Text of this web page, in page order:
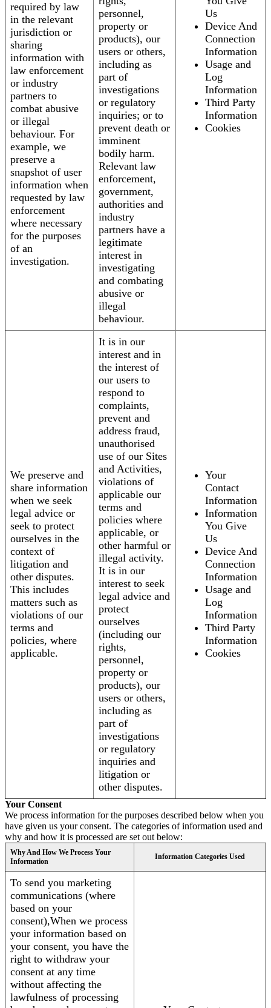
required by law
in the relevant
jurisdiction or
sharing
information with
law enforcement
or industry
partners to
combat abusive
or illegal
behaviour. For
example, we
preserve a
snapshot of user
information when
requested by law
enforcement
where necessary
for the purposes
of an
investigation.
personnel,
property or
products), our
users or others,
including as
part of
investigations
or regulatory
inquiries; or to
prevent death or
imminent
bodily harm.
Relevant law
enforcement,
government,
authorities and
industry
partners have a
legitimate
interest in
investigating
and combating
abusive or
illegal
behaviour.
Us
Device And
Connection
Information
Usage and
Log
Information
Third Party
Information
Cookies
We preserve and
share information
when we seek
legal advice or
seek to protect
ourselves in the
context of
litigation and
other disputes.
This includes
matters such as
violations of our
terms and
policies, where
applicable.
It is in our
interest and in
the interest of
our users to
respond to
complaints,
prevent and
address fraud,
unauthorised
use of our Sites
and Activities,
violations of
applicable our
terms and
policies where
applicable, or
other harmful or
illegal activity.
It is in our
interest to seek
legal advice and
protect
ourselves
(including our
rights,
personnel,
property or
products), our
users or others,
including as
part of
investigations
or regulatory
inquiries and
litigation or
other disputes.
Your
Contact
Information
Information
You Give
Us
Device And
Connection
Information
Usage and
Log
Information
Third Party
Information
Cookies
Your Consent
We process information for the purposes described below when you
have given us your consent. The categories of information used and
why and how it is processed are set out below:
Why And How We Process Your
Information
Information Categories Used
To send you marketing
communications (where
based on your
consent),When we process
your information based on
your consent, you have the
right to withdraw your
consent at any time
without affecting the
lawfulness of processing